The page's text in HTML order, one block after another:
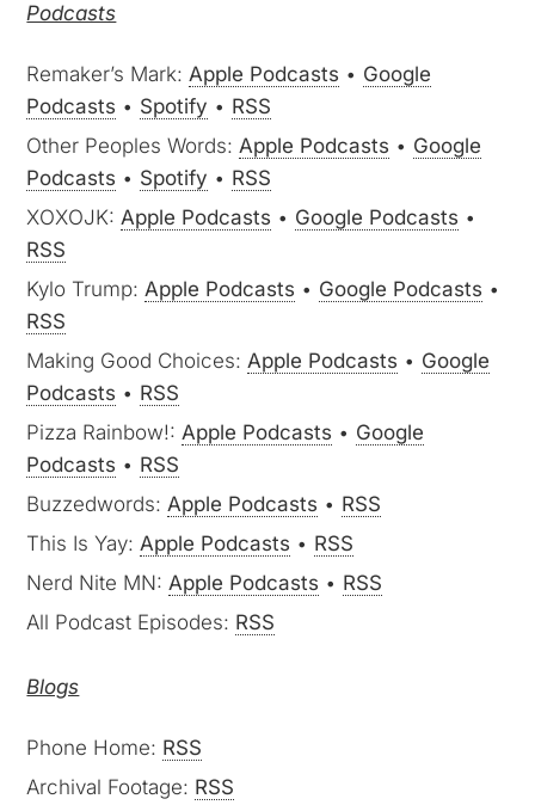
Podcasts
Remaker’s Mark:Apple Podcasts • Google
Podcasts • Spotify • RSS
Other Peoples Words:Apple Podcasts • Google
Podcasts • Spotify • RSS
XOXOJK:Apple Podcasts • Google Podcasts •
RSS
Kylo Trump:Apple Podcasts • Google Podcasts •
RSS
Making Good Choices:Apple Podcasts • Google
Podcasts • RSS
Pizza Rainbow!:Apple Podcasts • Google
Podcasts • RSS
Buzzedwords:Apple Podcasts • RSS
This Is Yay:Apple Podcasts • RSS
Nerd Nite MN:Apple Podcasts • RSS
All Podcast Episodes: RSS
Blogs
Phone Home: RSS
Archival Footage: RSS